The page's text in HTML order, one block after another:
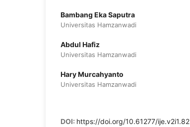
Bambang Eka Saputra
Universitas Hamzanwadi
Abdul Hafiz
Universitas Hamzanwadi
Hary Murcahyanto
Universitas Hamzanwadi
DOI: https://doi.org/10.61277/ije.v2i1.82